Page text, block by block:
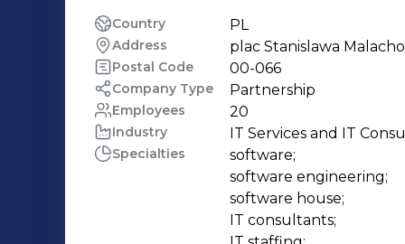
Architect, Scrum Master, Project
Desk, Data Warehouse, etc. --iOS,
PostgreSQL --Web (JS, HTML, React,
specialize in 'body leasing'​, nor are
professionals to become an integral
significant payroll savings in the process. We provide teams of
analysts, architects and testers
company. Projects are not fixed in
Country PL
Address plac Stanislawa
Postal Code 00-066
Company Type Partnership
Employees 20
Industry IT Services and IT
Specialties
software;
software engineering;
software house;
IT consultants;